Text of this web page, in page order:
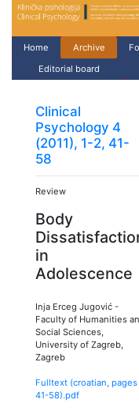
Home
Archive
Editorial board
Clinical
Psychology 4
(2011), 1-2, 41-
58
Review
Body
in
Adolescence
Inja Erceg Jugović -
Faculty of Humanities
Social Sciences,
University of Zagreb,
Zagreb
Fulltext (croatian, pages
41-58).pdf